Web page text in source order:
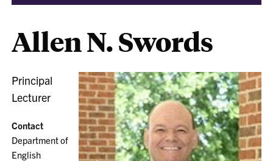
Allen N. Swords
Principal
Lecturer
Contact
Department of
English